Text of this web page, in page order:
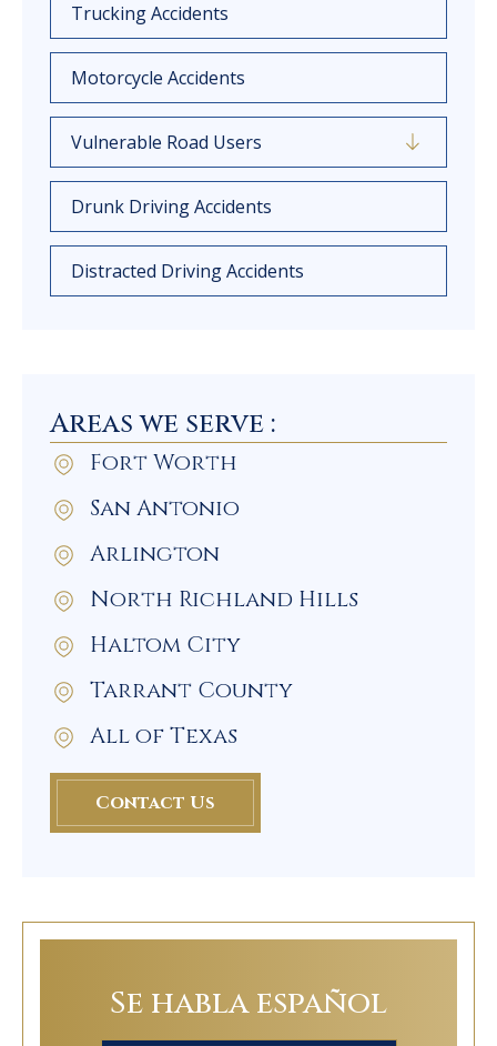
Trucking Accidents
Motorcycle Accidents
Vulnerable Road Users
Drunk Driving Accidents
Distracted Driving Accidents
Areas we serve :
Fort Worth
San Antonio
Arlington
North Richland Hills
Haltom City
Tarrant County
All of Texas
Contact Us
Se habla español